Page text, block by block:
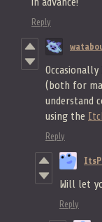
Reply
(both for
understand
using the
Reply
Will let
Reply